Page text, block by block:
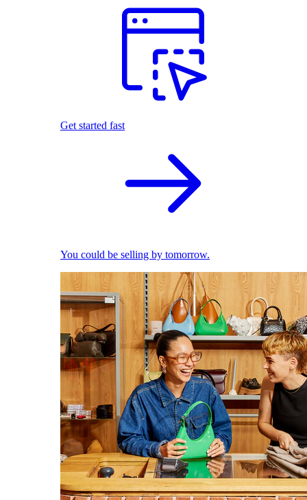
Get started fast
You could be selling by tomorrow.